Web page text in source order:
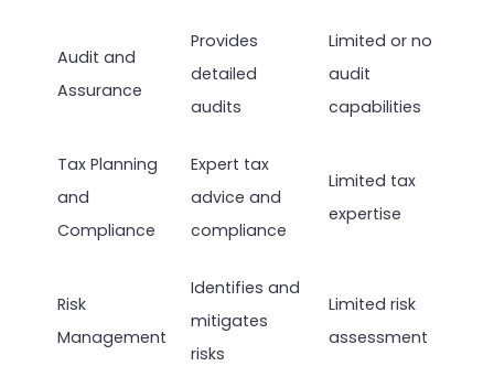
Audit and
Assurance
Provides
detailed
audits
Limited or no
audit
capabilities
Tax Planning
and
Compliance
Expert tax
advice and
compliance
Limited tax
expertise
Risk
Management
Identifies and
mitigates
risks
Limited risk
assessment